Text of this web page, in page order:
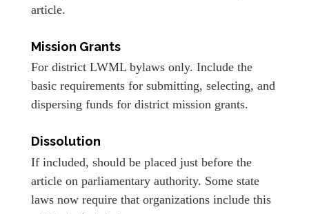
article.
Mission Grants
For district LWML bylaws only. Include the
basic requirements for submitting, selecting, and
dispersing funds for district mission grants.
Dissolution
If included, should be placed just before the
article on parliamentary authority. Some state
laws now require that organizations include this